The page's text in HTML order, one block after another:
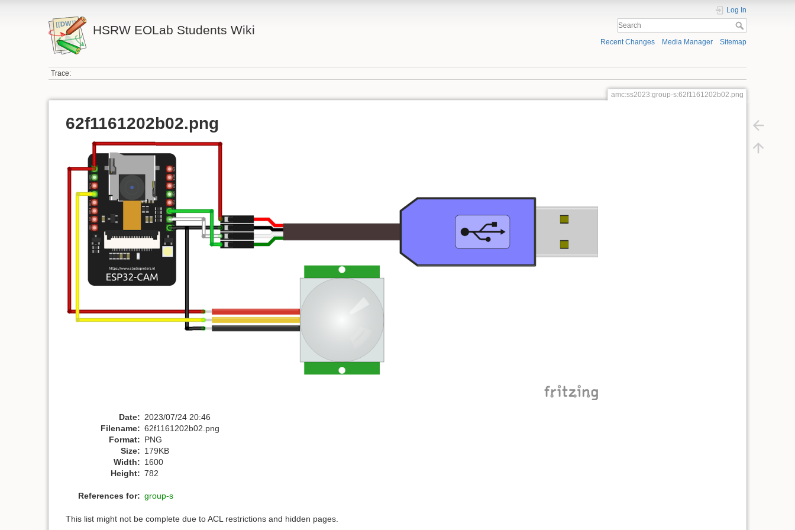
HSRW EOLab Students Wiki
Log In
Recent Changes Media Manager Sitemap
Trace:
amc:ss2023:group-s:62f1161202b02.png
62f1161202b02.png
Date: 2023/07/24 20:46
Filename: 62f1161202b02.png
Format: PNG
Size: 179KB
Width: 1600
Height: 782
References for: group-s
This list might not be complete due to ACL restrictions and hidden pages.